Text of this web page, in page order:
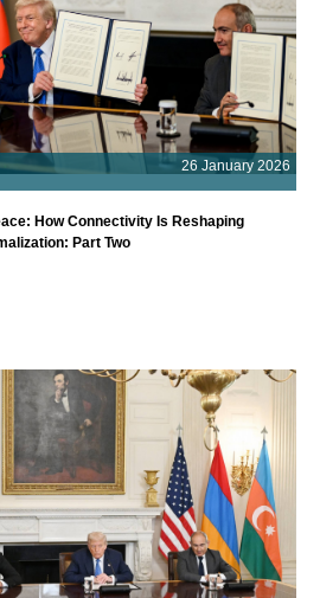
26 January 2026
How Connectivity Is Reshaping
Part Two